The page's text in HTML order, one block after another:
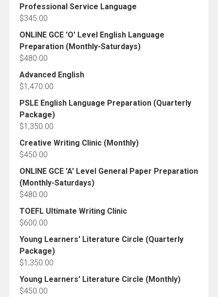
Professional Service Language
$345.00
ONLINE GCE 'O' Level English Language
Preparation (Monthly-Saturdays)
$480.00
Advanced English
$1,470.00
PSLE English Language Preparation (Quarterly
Package)
$1,350.00
Creative Writing Clinic (Monthly)
$450.00
ONLINE GCE 'A' Level General Paper Preparation
(Monthly-Saturdays)
$480.00
TOEFL Ultimate Writing Clinic
$600.00
Young Learners' Literature Circle (Quarterly
Package)
$1,350.00
Young Learners' Literature Circle (Monthly)
$450.00